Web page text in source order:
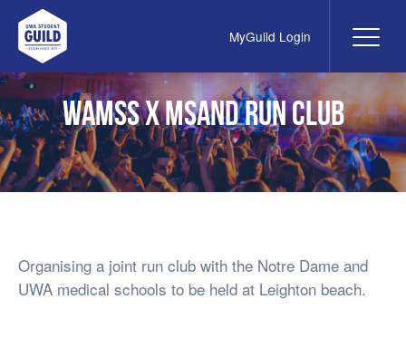
UWA Student Guild MyGuild Login
WAMSS x MSAND Run Club
Organising a joint run club with the Notre Dame and
UWA medical schools to be held at Leighton beach.